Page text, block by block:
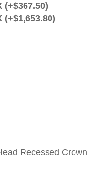
(+$367.50)
(+$1,653.80)
Recessed Crown